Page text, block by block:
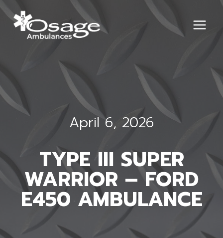
Skip
to
content
April 6, 2026
TYPE III SUPER
WARRIOR – FORD
E450 AMBULANCE